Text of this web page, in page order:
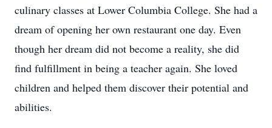
culinary classes at Lower Columbia College. She had a
dream of opening her own restaurant one day. Even
though her dream did not become a reality, she did
find fulfillment in being a teacher again. She loved
children and helped them discover their potential and
abilities.